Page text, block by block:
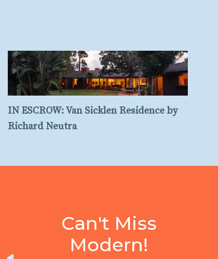
IN ESCROW: Van Sicklen Residence by
Richard Neutra
Can't Miss
Modern!